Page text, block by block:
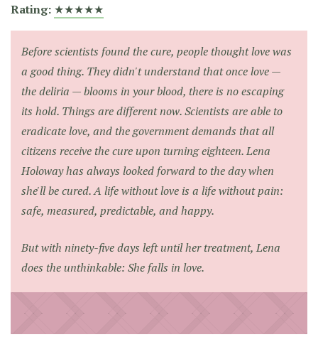
Rating: ★★★★★
Before scientists found the cure, people thought love was
a good thing. They didn't understand that once love —
the deliria — blooms in your blood, there is no escaping
its hold. Things are different now. Scientists are able to
eradicate love, and the government demands that all
citizens receive the cure upon turning eighteen. Lena
Holoway has always looked forward to the day when
she'll be cured. A life without love is a life without pain:
safe, measured, predictable, and happy.
But with ninety-five days left until her treatment, Lena
does the unthinkable: She falls in love.